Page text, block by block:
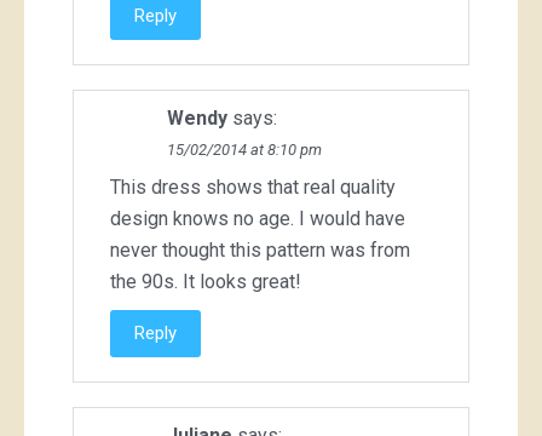
Reply
Wendy says:
15/02/2014 at 8:10 pm
This dress shows that real quality
design knows no age. I would have
never thought this pattern was from
the 90s. It looks great!
Reply